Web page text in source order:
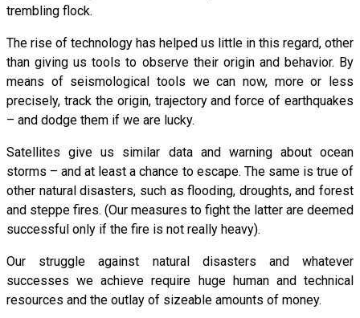
trembling flock.
The rise of technology has helped us little in this regard, other
than giving us tools to observe their origin and behavior. By
means of seismological tools we can now, more or less
precisely, track the origin, trajectory and force of earthquakes
– and dodge them if we are lucky.
Satellites give us similar data and warning about ocean
storms – and at least a chance to escape. The same is true of
other natural disasters, such as flooding, droughts, and forest
and steppe fires. (Our measures to fight the latter are deemed
successful only if the fire is not really heavy).
Our struggle against natural disasters and whatever
successes we achieve require huge human and technical
resources and the outlay of sizeable amounts of money.